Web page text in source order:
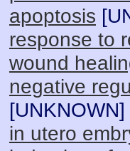
apoptosis [
response to
wound
negative
[UNKNOWN]
in utero